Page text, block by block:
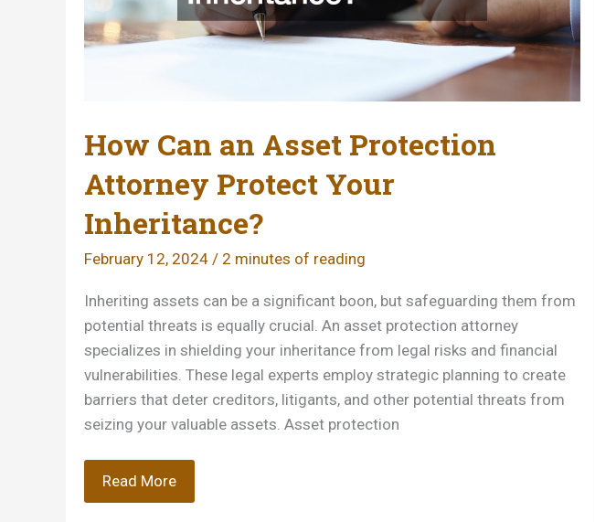
How Can an Asset Protection
Attorney Protect Your
Inheritance?
February 12, 2024 / 2 minutes of reading
Inheriting assets can be a significant boon, but safeguarding them from
potential threats is equally crucial. An asset protection attorney
specializes in shielding your inheritance from legal risks and financial
vulnerabilities. These legal experts employ strategic planning to create
barriers that deter creditors, litigants, and other potential threats from
seizing your valuable assets. Asset protection
How
Can
Read More